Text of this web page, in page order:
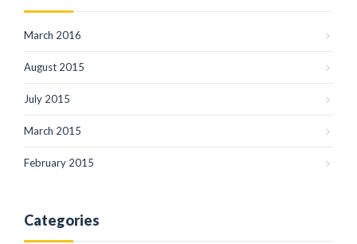
March 2016
August 2015
July 2015
March 2015
February 2015
Categories